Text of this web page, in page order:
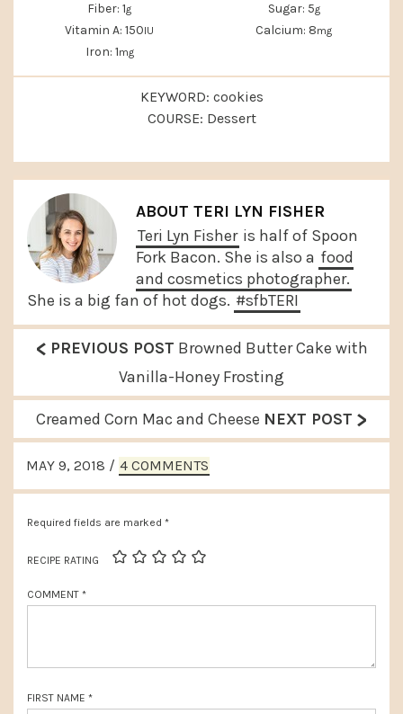
Fiber: 1g Sugar: 5g
Vitamin A: 150IU Calcium: 8mg
Iron: 1mg
KEYWORD: cookies
COURSE: Dessert
ABOUT TERI LYN FISHER
Teri Lyn Fisher is half of Spoon
Fork Bacon. She is also a food
and cosmetics photographer.
She is a big fan of hot dogs. #sfbTERI
P
e
v
i
o
u
o
t
:
< PREVIOUS POST Browned Butter Cake with
Vanilla-Honey Frosting
N
e
x
o
s
Creamed Corn Mac and Cheese NEXT POST >
READER
INTERACTIONS
MAY 9, 2018 / 4 COMMENTS
Required fields are marked *
RECIPE RATING
COMMENT *
FIRST NAME *